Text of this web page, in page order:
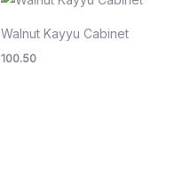
Walnut Kayyu Cabinet
100.50